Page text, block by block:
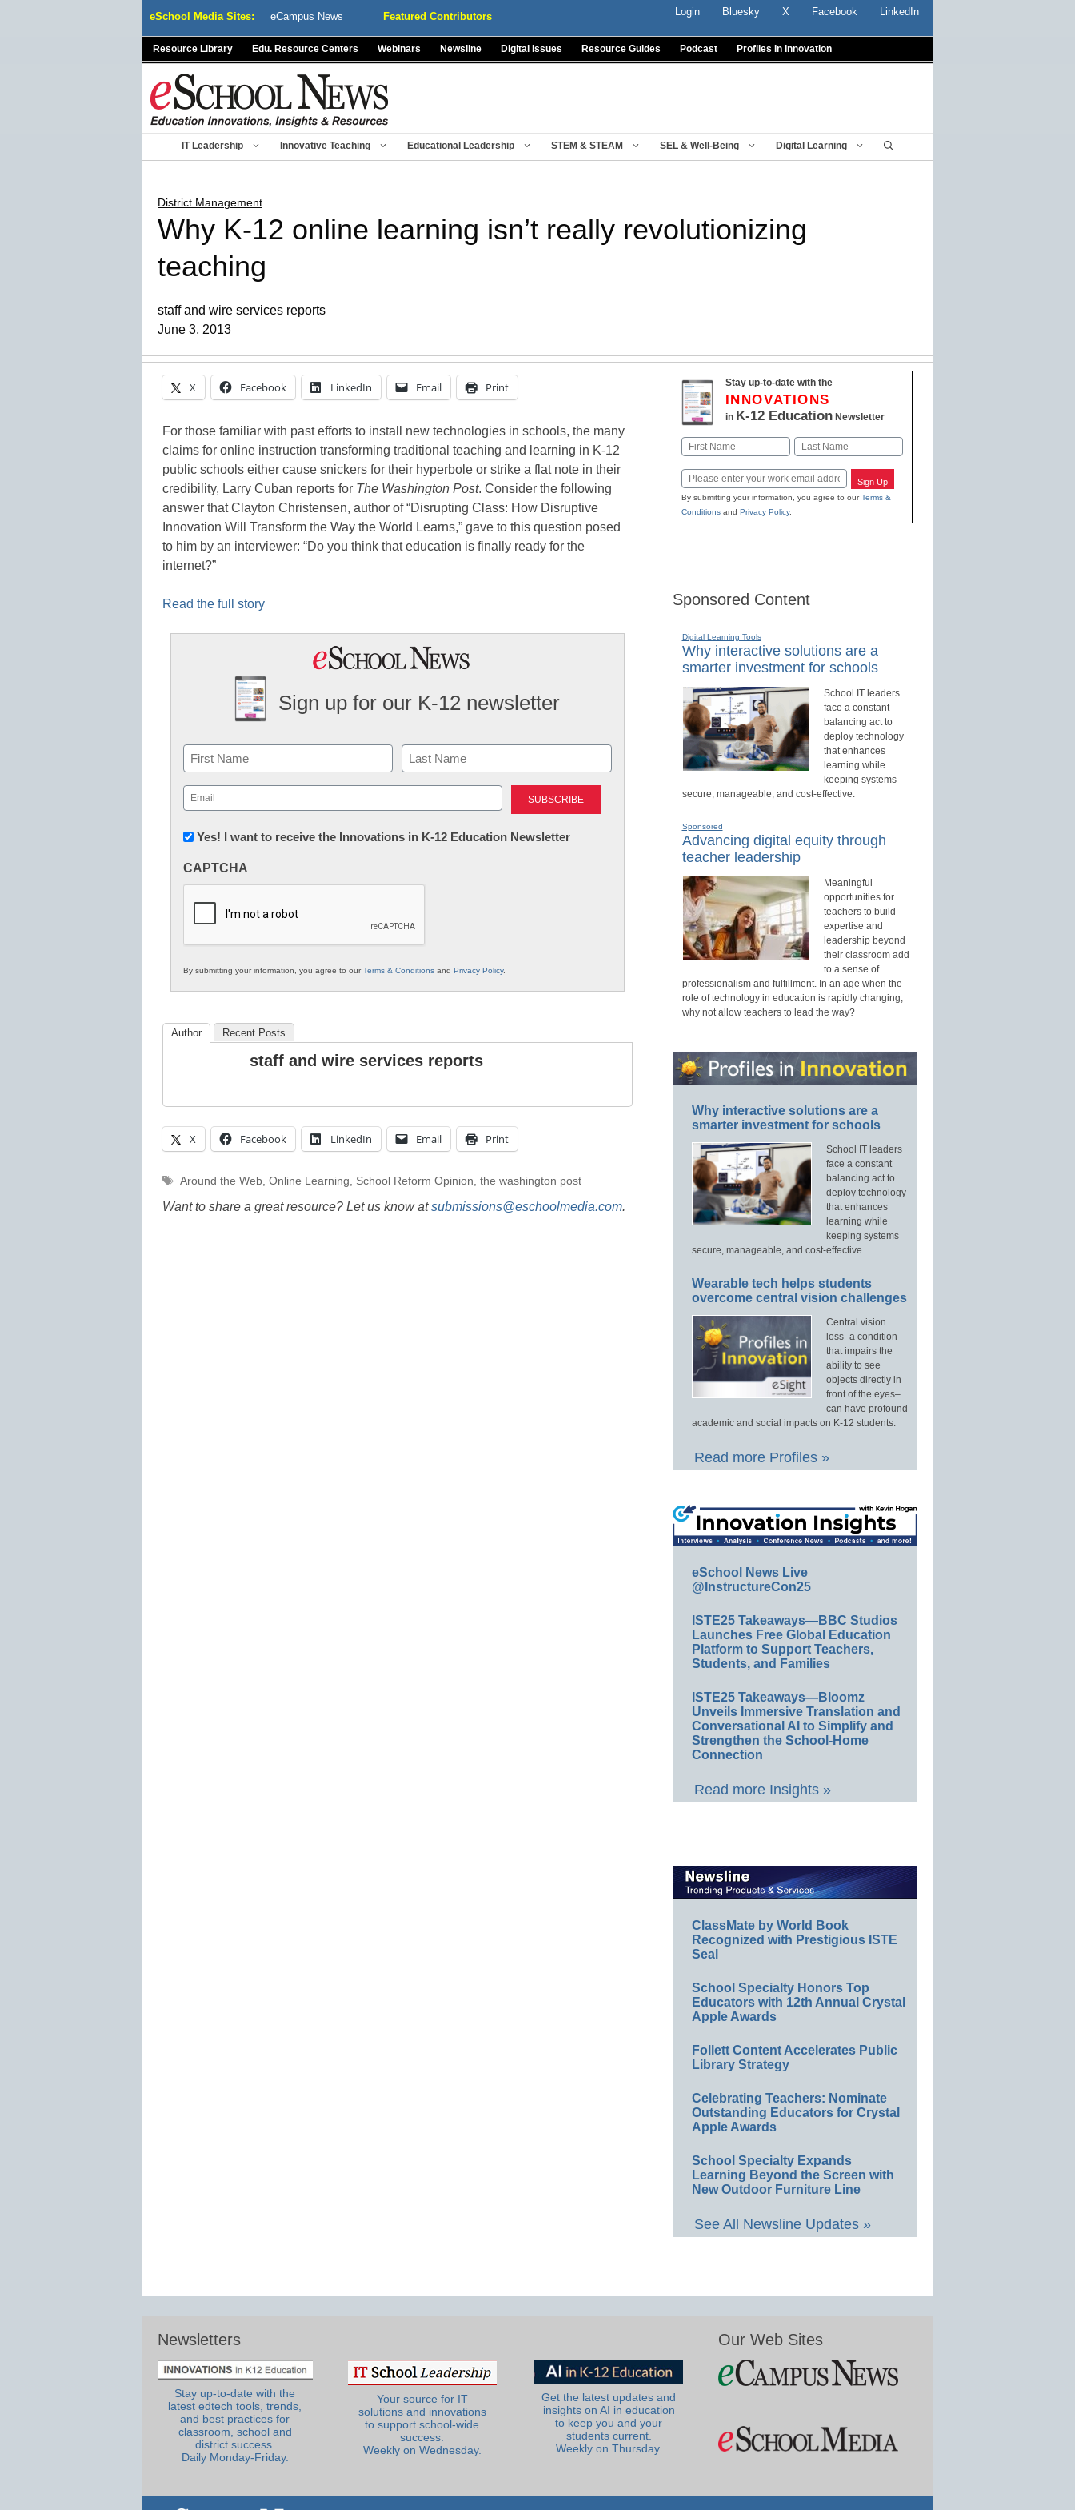
eSchool Media Sites: eCampus News Featured Contributors Login Bluesky X Facebook LinkedIn
Resource Library Edu. Resource Centers Webinars Newsline Digital Issues Resource Guides Podcast Profiles In Innovation
IT Leadership Innovative Teaching Educational Leadership STEM & STEAM SEL & Well-Being Digital Learning
District Management
Why K-12 online learning isn’t really revolutionizing
teaching
staff and wire services reports
June 3, 2013
X Facebook LinkedIn Email Print
For those familiar with past efforts to install new technologies in schools, the many
claims for online instruction transforming traditional teaching and learning in K-12
public schools either cause snickers for their hyperbole or strike a flat note in their
credibility, Larry Cuban reports for The Washington Post. Consider the following
answer that Clayton Christensen, author of “Disrupting Class: How Disruptive
Innovation Will Transform the Way the World Learns,” gave to this question posed
to him by an interviewer: “Do you think that education is finally ready for the
internet?”
Read the full story
Sign up for our K-12 newsletter
Name
First Last
Email
(Required)
Newsletter:
in
Education
Yes! I want to receive the Innovations in K-12 Education Newsletter
CAPTCHA
By submitting your information, you agree to ourTerms & Conditions and Privacy Policy.
Author Recent Posts
staff and wire services reports
X Facebook LinkedIn Email Print
Tags
Around the Web, Online Learning, School Reform Opinion, the washington post
Want to share a great resource? Let us know atsubmissions@eschoolmedia.com.
Stay up-to-date with the
INNOVATIONS
in K-12 EducationNewsletter
Name
Email Sign Up
By submitting your information, you agree to ourTerms &
Conditionsand Privacy Policy.
Sponsored Content
Digital Learning Tools
Why interactive solutions are a
smarter investment for schools
School IT leaders
face a constant
balancing act to
deploy technology
that enhances
learning while
keeping systems
secure, manageable, and cost-effective.
Sponsored
Advancing digital equity through
teacher leadership
Meaningful
opportunities for
teachers to build
expertise and
leadership beyond
their classroom add
to a sense of
professionalism and fulfillment. In an age when the
role of technology in education is rapidly changing,
why not allow teachers to lead the way?
Why interactive solutions are a
smarter investment for schools
School IT leaders
face a constant
balancing act to
deploy technology
that enhances
learning while
keeping systems
secure, manageable, and cost-effective.
Wearable tech helps students
overcome central vision challenges
Central vision
loss–a condition
that impairs the
ability to see
objects directly in
front of the eyes–
can have profound
academic and social impacts on K-12 students.
Read more Profiles »
eSchool News Live
@InstructureCon25
ISTE25 Takeaways—BBC Studios
Launches Free Global Education
Platform to Support Teachers,
Students, and Families
ISTE25 Takeaways—Bloomz
Unveils Immersive Translation and
Conversational AI to Simplify and
Strengthen the School-Home
Connection
Read more Insights »
ClassMate by World Book
Recognized with Prestigious ISTE
Seal
School Specialty Honors Top
Educators with 12th Annual Crystal
Apple Awards
Follett Content Accelerates Public
Library Strategy
Celebrating Teachers: Nominate
Outstanding Educators for Crystal
Apple Awards
School Specialty Expands
Learning Beyond the Screen with
New Outdoor Furniture Line
See All Newsline Updates »
Newsletters
Stay up-to-date with the
latest edtech tools, trends,
and best practices for
classroom, school and
district success.
Daily Monday-Friday.
Your source for IT
solutions and innovations
to support school-wide
success.
Weekly on Wednesday.
Get the latest updates and
insights on AI in education
to keep you and your
students current.
Weekly on Thursday.
Our Web Sites